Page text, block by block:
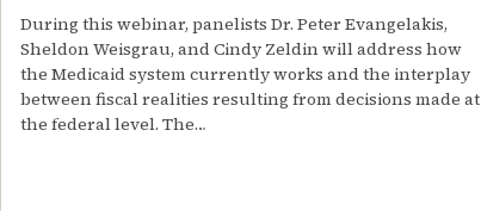
During this webinar, panelists Dr. Peter Evangelakis,
Sheldon Weisgrau, and Cindy Zeldin will address how
the Medicaid system currently works and the interplay
between fiscal realities resulting from decisions made at
the federal level. The…